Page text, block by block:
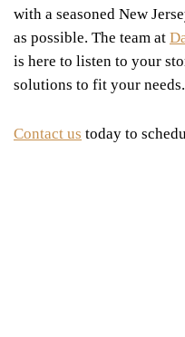
with a seasoned New
as possible. The team at
is here to listen to your
solutions to fit your needs.
Contact us today to